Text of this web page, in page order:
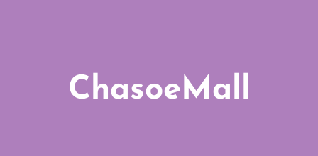
ChasoeMall